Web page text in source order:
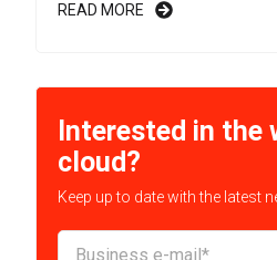
READ MORE
Interested in the
cloud?
Keep up to date with the latest